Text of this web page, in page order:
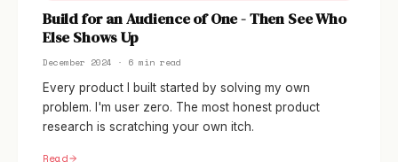
Build for an Audience of One - Then See Who
Else Shows Up
December 2024 · 6 min read
Every product I built started by solving my own
problem. I'm user zero. The most honest product
research is scratching your own itch.
Read